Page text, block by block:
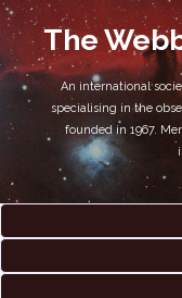
The
An international
specialising in the
founded in 1967.